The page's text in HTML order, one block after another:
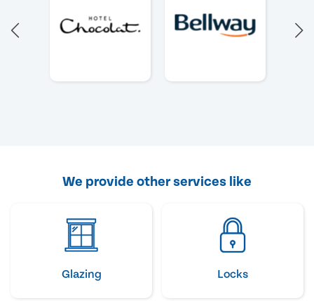
We provide other services like
Glazing Locks